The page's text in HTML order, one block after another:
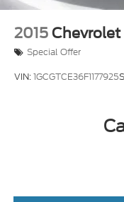
2015
Special Offer
VIN:1GCGTCE36F1177925